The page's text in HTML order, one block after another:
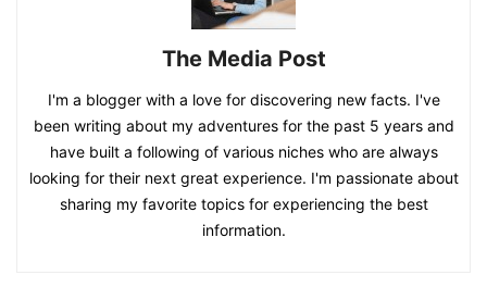
The Media Post
I'm a blogger with a love for discovering new facts. I've
been writing about my adventures for the past 5 years and
have built a following of various niches who are always
looking for their next great experience. I'm passionate about
sharing my favorite topics for experiencing the best
information.